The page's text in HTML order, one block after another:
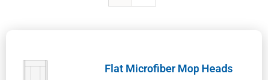
Flat Microfiber Mop Heads